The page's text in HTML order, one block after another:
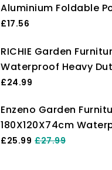
Aluminium Foldable
Adjustable Height
Indoor Kitchen,
Buffet and Garden
£17.56
RICHIE Garden
Waterproof Heavy
Fabric 200x160x71cm
Cover Waterproof
Furniture Covers for
£24.99
Enzeno Garden
180X120X74cm
Heavy Duty Oxford
£25.99 £27.99